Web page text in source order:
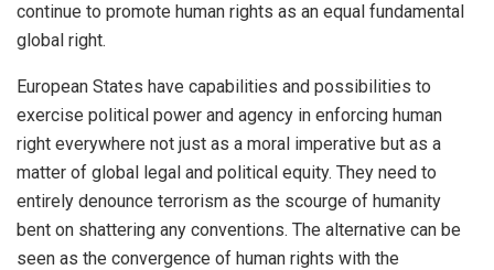
continue to promote human rights as an equal fundamental
global right.
European States have capabilities and possibilities to
exercise political power and agency in enforcing human
right everywhere not just as a moral imperative but as a
matter of global legal and political equity. They need to
entirely denounce terrorism as the scourge of humanity
bent on shattering any conventions. The alternative can be
seen as the convergence of human rights with the